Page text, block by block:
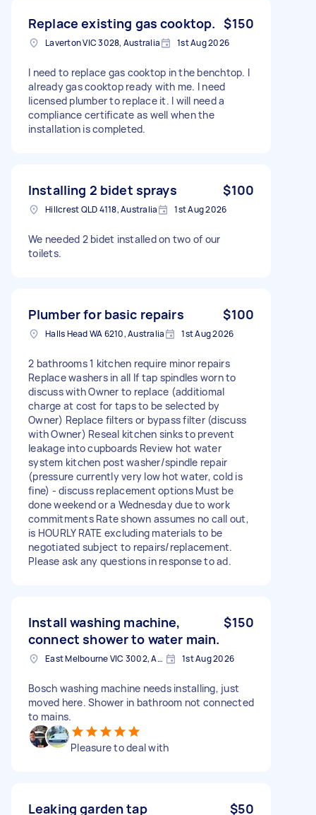
Replace existing gas cooktop. $150
Laverton VIC 3028, Australia 1st Aug 2026
I need to replace gas cooktop in the benchtop. I
already gas cooktop ready with me. I need
licensed plumber to replace it. I will need a
compliance certificate as well when the
installation is completed.
Installing 2 bidet sprays $100
Hillcrest QLD 4118, Australia 1st Aug 2026
We needed 2 bidet installed on two of our
toilets.
Plumber for basic repairs $100
Halls Head WA 6210, Australia 1st Aug 2026
2 bathrooms 1 kitchen require minor repairs
Replace washers in all If tap spindles worn to
discuss with Owner to replace (additiomal
charge at cost for taps to be selected by
Owner) Replace filters or bypass filter (discuss
with Owner) Reseal kitchen sinks to prevent
leakage into cupboards Review hot water
system kitchen post washer/spindle repair
(pressure currently very low hot water, cold is
fine) - discuss replacement options Must be
done weekend or a Wednesday due to work
commitments Rate shown assumes no call out,
is HOURLY RATE excluding materials to be
negotiated subject to repairs/replacement.
Please ask any questions in response to ad.
Install washing machine,
connect shower to water main.
$150
East Melbourne VIC 3002, Australia 1st Aug 2026
Bosch washing machine needs installing, just
moved here. Shower in bathroom not connected
to mains.
Pleasure to deal with
Leaking garden tap $50